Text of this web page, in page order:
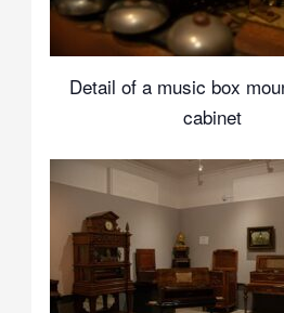
Detail of a music box
cabinet